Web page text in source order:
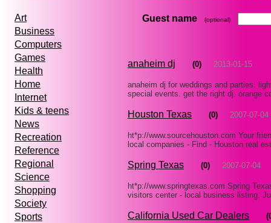
Art
Business
Computers
Games
Health
Home
Internet
Kids & teens
News
Recreation
Reference
Regional
Science
Shopping
Society
Sports
Guest name (optional)
anaheim dj (0) 2013-01-15
anaheim dj for weddings and parties.
special events. get the right dj. orange
Houston Texas (0) 2007-07-04
ht*p://www.sourcehouston.com Your
local companies - Find - Houston real
Spring Texas (0) 2007-07-04
ht*p://www.springtexas.com Spring
visitors center - local business listing.
California Used Car Dealers